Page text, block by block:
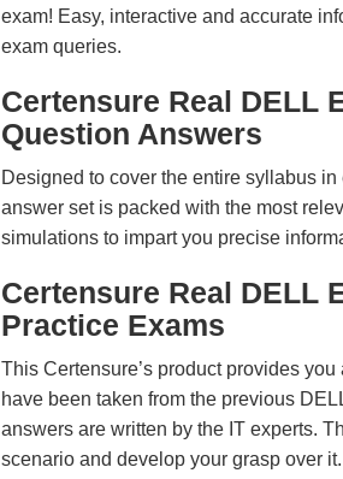
exam! Easy, interactive and accurate
exam queries.
Certensure Real DELL
Question Answers
Designed to cover the entire syllabus
answer set is packed with the most
simulations to impart you precise
Certensure Real DELL
Practice Exams
This Certensure’s product provides
have been taken from the previous
answers are written by the IT experts.
scenario and develop your grasp over it.